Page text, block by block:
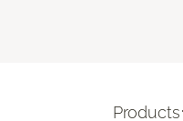
Products